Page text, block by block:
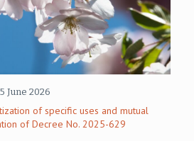
June 2026
of specific uses and mutual
of Decree No. 2025-629